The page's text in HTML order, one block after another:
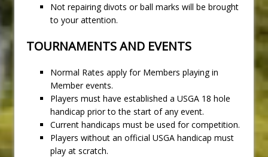
Not repairing divots or ball marks will be brought
to your attention.
TOURNAMENTS AND EVENTS
Normal Rates apply for Members playing in
Member events.
Players must have established a USGA 18 hole
handicap prior to the start of any event.
Current handicaps must be used for competition.
Players without an official USGA handicap must
play at scratch.